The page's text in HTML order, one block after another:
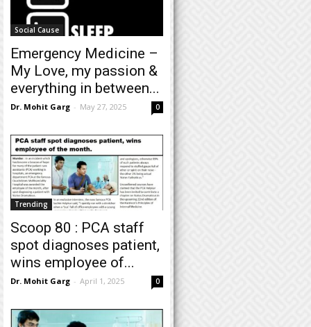
Social Cause
Emergency Medicine –
My Love, my passion &
everything in between...
Dr. Mohit Garg - May 27, 2025 0
Trending
Scoop 80 : PCA staff
spot diagnoses patient,
wins employee of...
Dr. Mohit Garg - April 1, 2025 0